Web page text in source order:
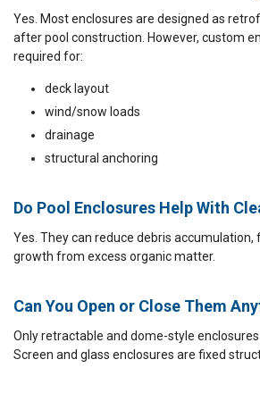
Yes. Most enclosures are designed as
after pool construction. However, custom
required for:
deck layout
wind/snow loads
drainage
structural anchoring
Do Pool Enclosures Help With
Yes. They can reduce debris accumulation,
growth from excess organic matter.
Can You Open or Close Them
Only retractable and dome-style
Screen and glass enclosures are fixed